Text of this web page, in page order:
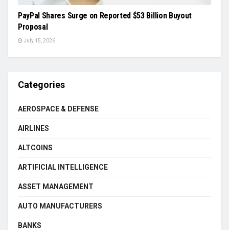
PayPal Shares Surge on Reported $53 Billion Buyout
Proposal
July 15, 2026
Categories
AEROSPACE & DEFENSE
AIRLINES
ALTCOINS
ARTIFICIAL INTELLIGENCE
ASSET MANAGEMENT
AUTO MANUFACTURERS
BANKS